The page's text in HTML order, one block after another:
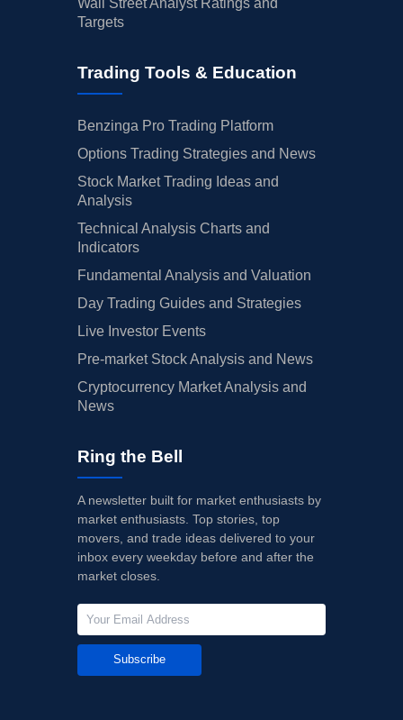
Targets
Trading Tools & Education
Benzinga Pro Trading Platform
Options Trading Strategies and News
Stock Market Trading Ideas and
Analysis
Technical Analysis Charts and
Indicators
Fundamental Analysis and Valuation
Day Trading Guides and Strategies
Live Investor Events
Pre-market Stock Analysis and News
Cryptocurrency Market Analysis and
News
Ring the Bell
A newsletter built for market enthusiasts by
market enthusiasts. Top stories, top
movers, and trade ideas delivered to your
inbox every weekday before and after the
market closes.
Subscribe